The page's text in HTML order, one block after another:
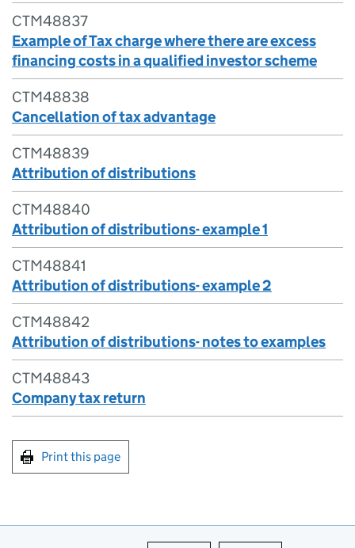
CTM48837
Example of Tax charge where there are excess
financing costs in a qualified investor scheme
CTM48838
Cancellation of tax advantage
CTM48839
Attribution of distributions
CTM48840
Attribution of distributions- example 1
CTM48841
Attribution of distributions- example 2
CTM48842
Attribution of distributions- notes to examples
CTM48843
Company tax return
Print this page